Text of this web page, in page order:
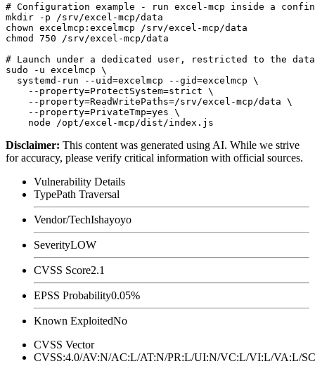
# Configuration example - run excel-mcp inside a
mkdir -p /srv/excel-mcp/data
chown excelmcp:excelmcp /srv/excel-mcp/data
chmod 750 /srv/excel-mcp/data
# Launch under a dedicated user, restricted to the
sudo -u excelmcp \
  systemd-run --uid=excelmcp --gid=excelmcp \
    --property=ProtectSystem=strict \
    --property=ReadWritePaths=/srv/excel-mcp/data \
    --property=PrivateTmp=yes \
Disclaimer: This content was generated using AI. While we strive
for accuracy, please verify critical information with official sources.
Vulnerability Details
TypePath Traversal
Vendor/TechIshayoyo
SeverityLOW
CVSS Score2.1
EPSS Probability0.05%
Known ExploitedNo
CVSS Vector
CVSS:4.0/AV:N/AC:L/AT:N/PR:L/UI:N/VC:L/VI:L/VA:L/